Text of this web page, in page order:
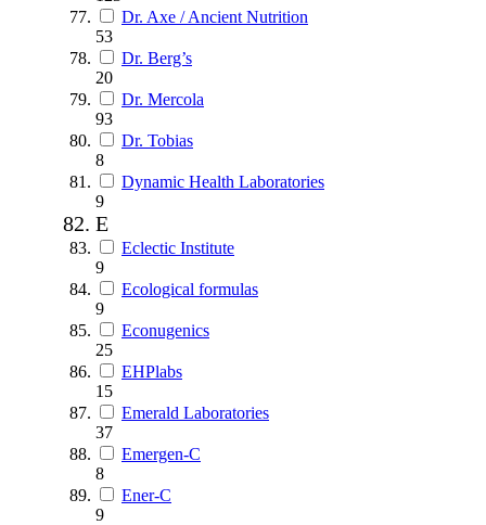
Dr. Axe / Ancient Nutrition
53
Dr. Berg’s
20
Dr. Mercola
93
Dr. Tobias
8
Dynamic Health Laboratories
9
E
Eclectic Institute
9
Ecological formulas
9
Econugenics
25
EHPlabs
15
Emerald Laboratories
37
Emergen-C
8
Ener-C
9